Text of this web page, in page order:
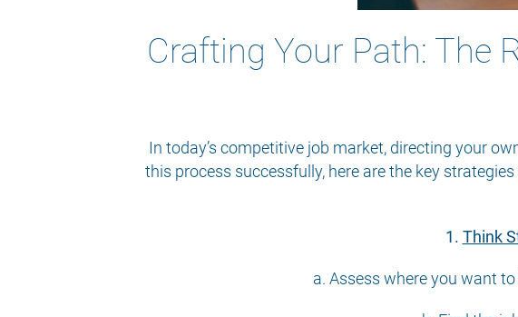
Crafting Your Path: The
In today’s competitive job market, directing your
this process successfully, here are the key
1. Think
a. Assess where you want